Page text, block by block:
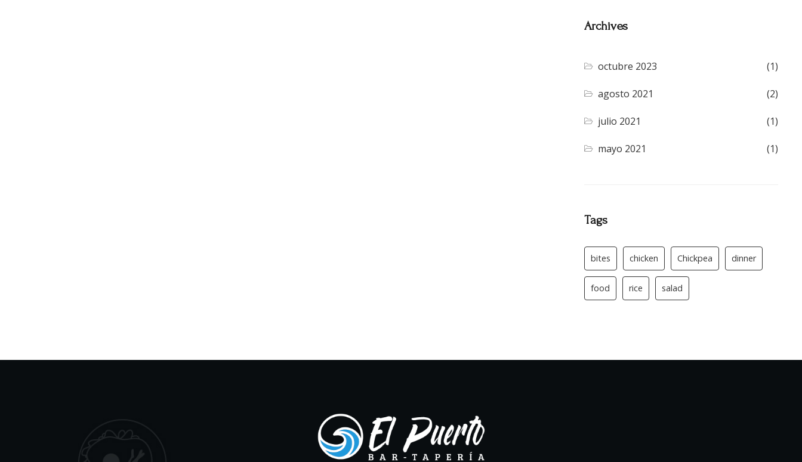
Archives
octubre 2023 (1)
agosto 2021 (2)
julio 2021 (1)
mayo 2021 (1)
Tags
bites chicken Chickpea dinner
food rice salad